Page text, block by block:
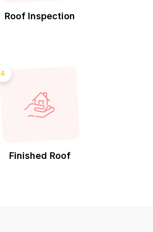
Roof Inspection
4
Finished Roof